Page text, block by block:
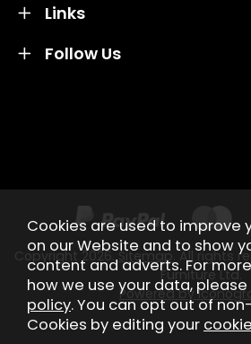
Links
Follow Us
Copyright 2026.Sitemap . All rights
Furniture Ltd.
Powered by
Cookies are used to improve
on our Website and to show
content and adverts. For
how we use your data,
policy. You can opt out of
Cookies by editing your